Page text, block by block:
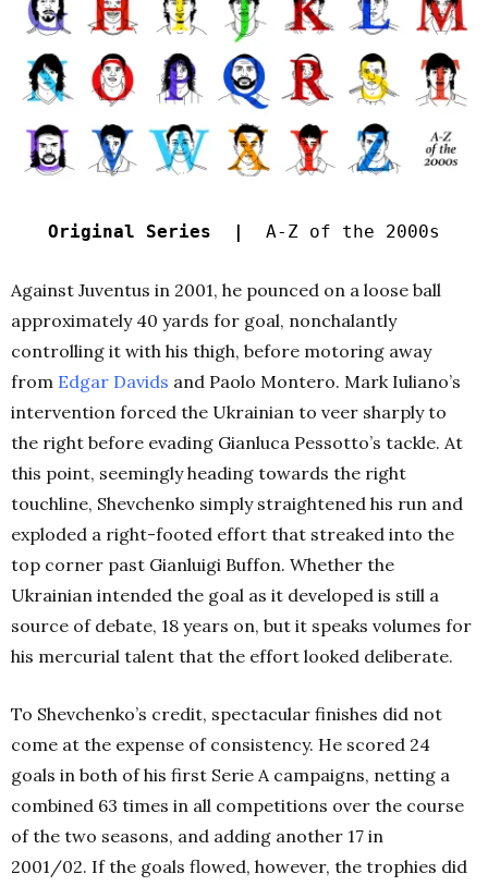
Original Series | A-Z of the 2000s
Against Juventus in 2001, he pounced on a loose ball
approximately 40 yards for goal, nonchalantly
controlling it with his thigh, before motoring away
from Edgar Davids and Paolo Montero. Mark Iuliano’s
intervention forced the Ukrainian to veer sharply to
the right before evading Gianluca Pessotto’s tackle. At
this point, seemingly heading towards the right
touchline, Shevchenko simply straightened his run and
exploded a right-footed effort that streaked into the
top corner past Gianluigi Buffon. Whether the
Ukrainian intended the goal as it developed is still a
source of debate, 18 years on, but it speaks volumes for
his mercurial talent that the effort looked deliberate.
To Shevchenko’s credit, spectacular finishes did not
come at the expense of consistency. He scored 24
goals in both of his first Serie A campaigns, netting a
combined 63 times in all competitions over the course
of the two seasons, and adding another 17 in
2001/02. If the goals flowed, however, the trophies did